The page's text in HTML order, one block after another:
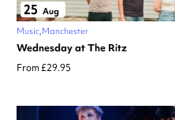
25 Aug
Music Manchester
Wednesday at The Ritz
From £29.95